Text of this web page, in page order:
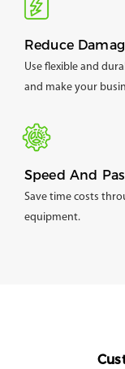
Reduce
Use flexible and
and make your
Speed And
Save time costs
equipment.